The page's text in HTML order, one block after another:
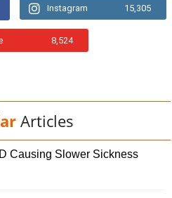
Instagram 15,305
8,524
Articles
Causing Slower Sickness